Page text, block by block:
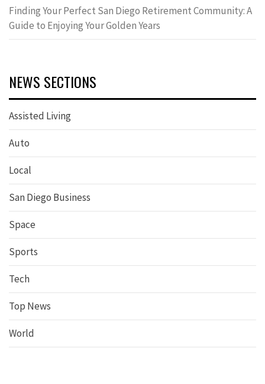
Finding Your Perfect San Diego Retirement Community: A
Guide to Enjoying Your Golden Years
NEWS SECTIONS
Assisted Living
Auto
Local
San Diego Business
Space
Sports
Tech
Top News
World